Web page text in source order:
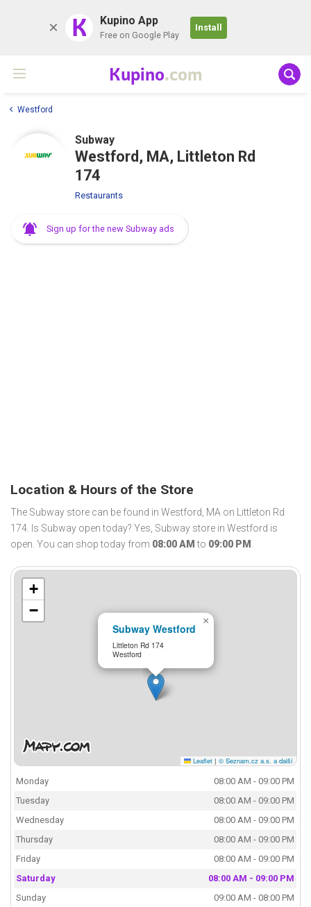
K Kupino App
Free on Google Play
Install
Kupino.com
Westford
Subway
Westford, MA, Littleton Rd
174
Restaurants
Sign up for the new Subway ads
Location & Hours of the Store
The Subway store can be found in Westford, MA on Littleton Rd
174. Is Subway open today? Yes, Subway store in Westford is
open. You can shop today from 08:00 AM to 09:00 PM .
Subway Westford
Littleton Rd 174
Westford
×
+
−
Leaflet | © Seznam.cz a.s. a další
Monday
08:00 AM - 09:00 PM
Tuesday
08:00 AM - 09:00 PM
Wednesday
08:00 AM - 09:00 PM
Thursday
08:00 AM - 09:00 PM
Friday
08:00 AM - 09:00 PM
Saturday
08:00 AM - 09:00 PM
Sunday
09:00 AM - 08:00 PM